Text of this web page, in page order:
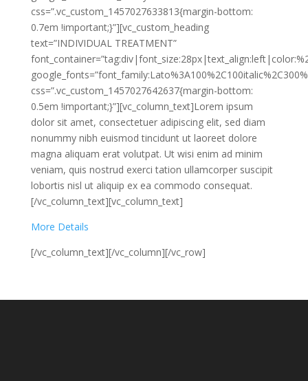
css=”.vc_custom_1457027633813{margin-bottom:
0.7em !important;}”][vc_custom_heading
text=”INDIVIDUAL TREATMENT”
css=”.vc_custom_1457027642637{margin-bottom:
0.5em !important;}”][vc_column_text]Lorem ipsum
dolor sit amet, consectetuer adipiscing elit, sed diam
nonummy nibh euismod tincidunt ut laoreet dolore
magna aliquam erat volutpat. Ut wisi enim ad minim
veniam, quis nostrud exerci tation ullamcorper suscipit
lobortis nisl ut aliquip ex ea commodo consequat.
[/vc_column_text][vc_column_text]
More Details
[/vc_column_text][/vc_column][/vc_row]